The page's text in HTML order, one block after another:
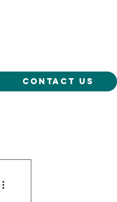
Contact Us